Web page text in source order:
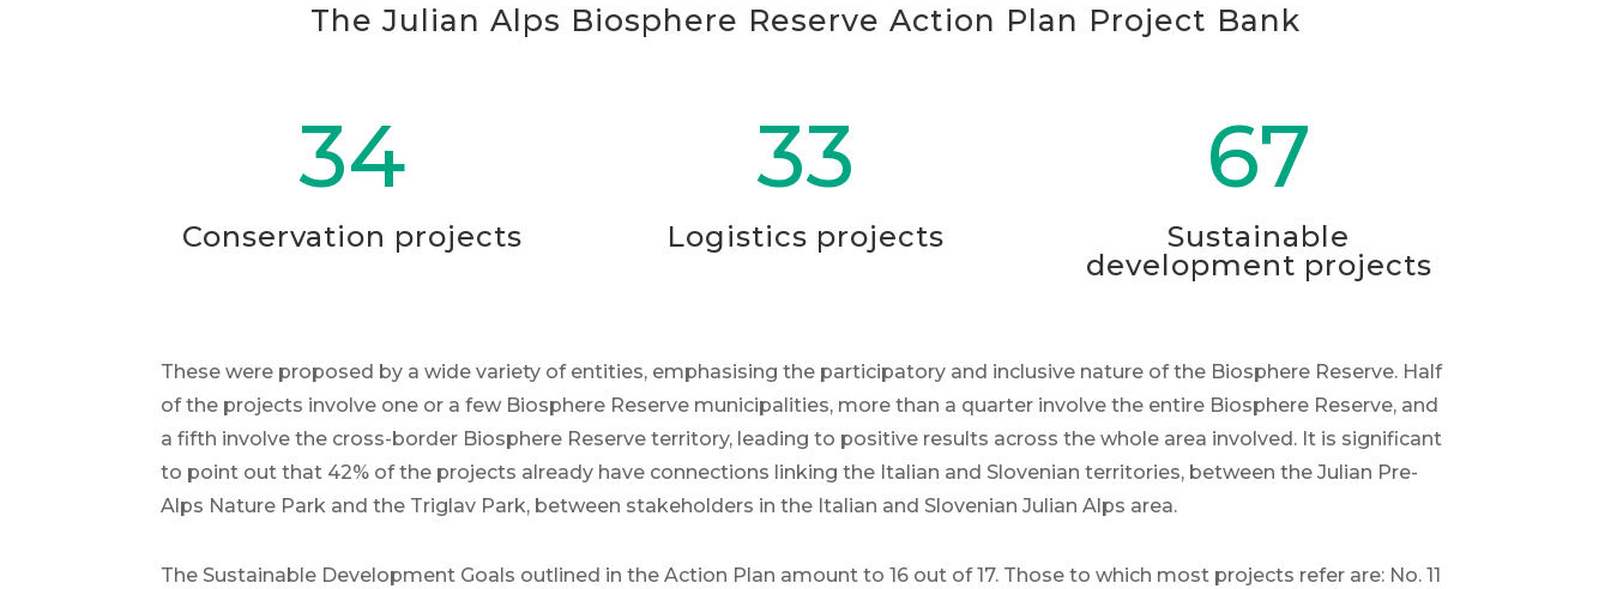
The Julian Alps Biosphere Reserve Action Plan Project Bank
34
Conservation projects
33
Logistics projects
67
Sustainable
development projects
These were proposed by a wide variety of entities, emphasising the participatory and inclusive nature of the Biosphere Reserve. Half
of the projects involve one or a few Biosphere Reserve municipalities, more than a quarter involve the entire Biosphere Reserve, and
a fifth involve the cross-border Biosphere Reserve territory, leading to positive results across the whole area involved. It is significant
to point out that 42% of the projects already have connections linking the Italian and Slovenian territories, between the Julian Pre-
Alps Nature Park and the Triglav Park, between stakeholders in the Italian and Slovenian Julian Alps area.
The Sustainable Development Goals outlined in the Action Plan amount to 16 out of 17. Those to which most projects refer are: No. 11